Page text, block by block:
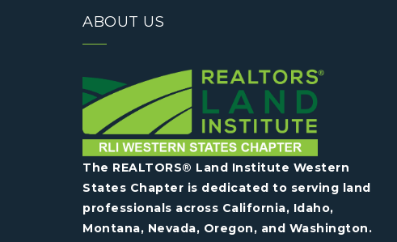
ABOUT US
The REALTORS® Land Institute Western
States Chapter is dedicated to serving land
professionals across California, Idaho,
Montana, Nevada, Oregon, and Washington.